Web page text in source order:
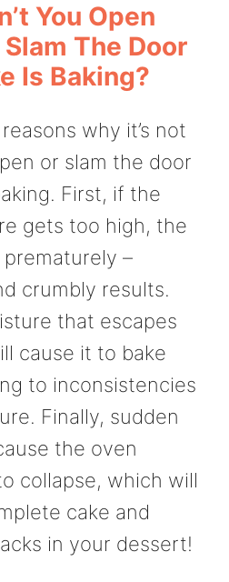
You Open
The Door
Is Baking?
why it’s not
or slam the door
First, if the
gets too high, the
–
crumbly results.
that escapes
cause it to bake
to inconsistencies
Finally, sudden
the oven
collapse, which will
cake and
in your dessert!